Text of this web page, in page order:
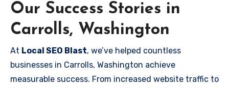
Our Success Stories in
Carrolls, Washington
At Local SEO Blast, we’ve helped countless
businesses in Carrolls, Washington achieve
measurable success. From increased website traffic to